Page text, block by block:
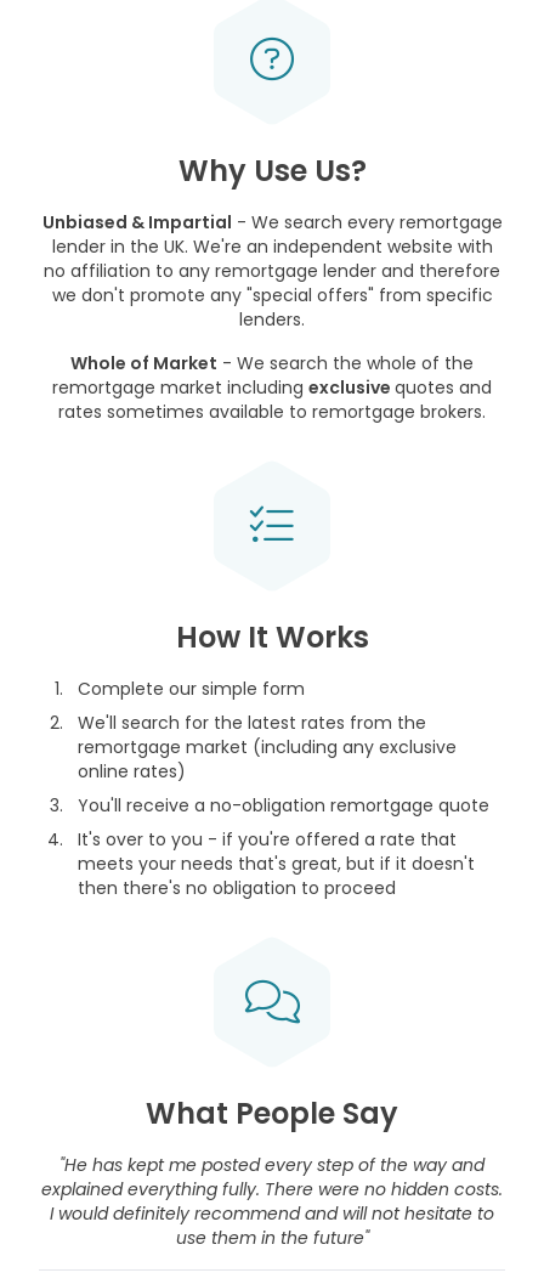
Why Use Us?
Unbiased & Impartial - We search every remortgage
lender in the UK. We're an independent website with
no affiliation to any remortgage lender and therefore
we don't promote any "special offers" from specific
lenders.
Whole of Market - We search the whole of the
remortgage market including exclusive quotes and
rates sometimes available to remortgage brokers.
How It Works
Complete our simple form
We'll search for the latest rates from the
remortgage market (including any exclusive
online rates)
You'll receive a no-obligation remortgage quote
It's over to you - if you're offered a rate that
meets your needs that's great, but if it doesn't
then there's no obligation to proceed
What People Say
"He has kept me posted every step of the way and
explained everything fully. There were no hidden costs.
I would definitely recommend and will not hesitate to
use them in the future"